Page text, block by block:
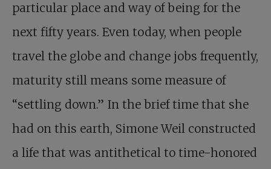
particular place and way of being for the
next fifty years. Even today, when people
travel the globe and change jobs frequently,
maturity still means some measure of
“settling down.” In the brief time that she
had on this earth, Simone Weil constructed
a life that was antithetical to time-honored